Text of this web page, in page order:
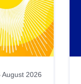
August 2026